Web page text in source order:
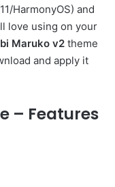
HarmonyOS) and
love using on your
Maruko v2 theme
and apply it
– Features